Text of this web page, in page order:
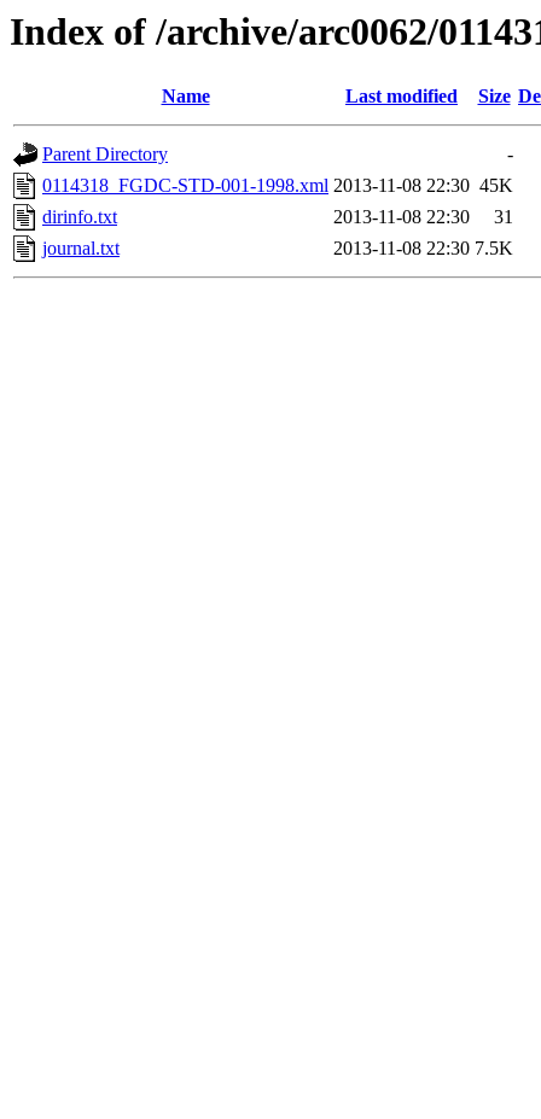
Index of /archive/arc0062/
Name Last modified Size
Parent Directory
-
0114318_FGDC-STD-001-1998.xml 2013-11-08 22:30 45K
dirinfo.txt
2013-11-08 22:30
31
journal.txt
2013-11-08 22:30 7.5K